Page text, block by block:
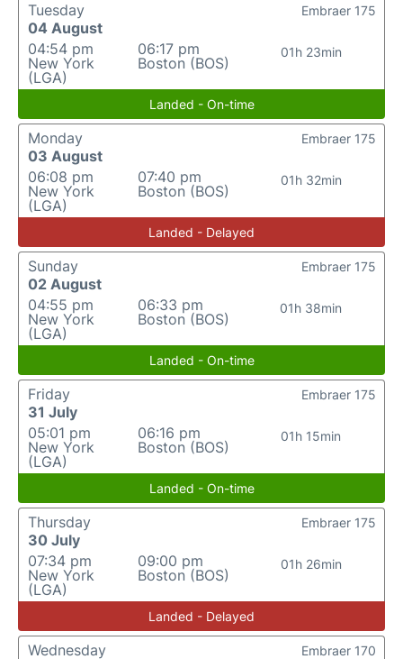
Tuesday
04 August
04:54 pm
New York
(LGA)
06:17 pm
Boston (BOS)
01h 23min
Embraer 175
Landed - On-time
Monday
03 August
06:08 pm
New York
(LGA)
07:40 pm
Boston (BOS)
01h 32min
Embraer 175
Landed - Delayed
Sunday
02 August
04:55 pm
New York
(LGA)
06:33 pm
Boston (BOS)
01h 38min
Embraer 175
Landed - On-time
Friday
31 July
05:01 pm
New York
(LGA)
06:16 pm
Boston (BOS)
01h 15min
Embraer 175
Landed - On-time
Thursday
30 July
07:34 pm
New York
(LGA)
09:00 pm
Boston (BOS)
01h 26min
Embraer 175
Landed - Delayed
Wednesday
Embraer 170